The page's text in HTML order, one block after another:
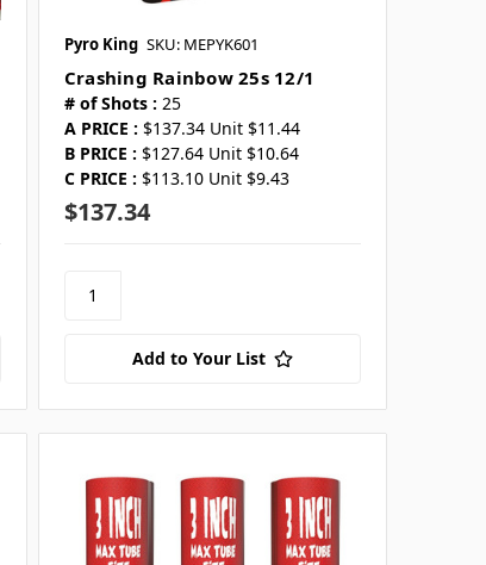
Pyro King SKU: MEPYK601
Crashing Rainbow 25s 12/1
# of Shots : 25
A PRICE : $137.34 Unit $11.44
B PRICE : $127.64 Unit $10.64
C PRICE : $113.10 Unit $9.43
$137.34
Add to Your List